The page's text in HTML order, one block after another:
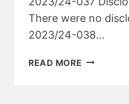
There were no
2023/24-038…
READ MORE PARISH